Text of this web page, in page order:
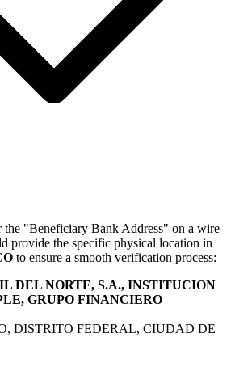
the "Beneficiary Bank Address" on a wire
provide the specific physical location in
to ensure a smooth verification process:
DEL NORTE, S.A., INSTITUCION
GRUPO FINANCIERO
DISTRITO FEDERAL, CIUDAD DE